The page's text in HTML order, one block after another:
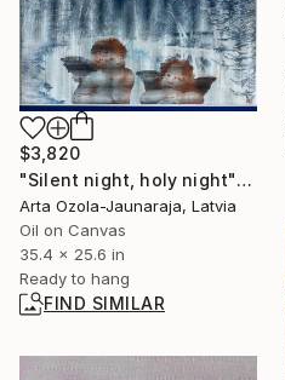
$3,820
"Silent night, holy night" Painting
Arta Ozola-Jaunaraja, Latvia
Oil on Canvas
35.4 x 25.6 in
Ready to hang
FIND SIMILAR